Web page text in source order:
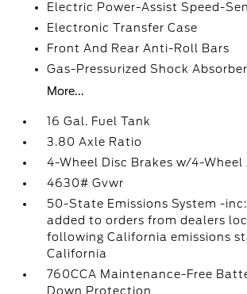
Electric Power-Assist Speed-
Electronic Transfer Case
Front And Rear Anti-Roll Bars
Gas-Pressurized Shock
More...
16 Gal. Fuel Tank
3.80 Axle Ratio
4-Wheel Disc Brakes w/4-Wheel
4630# Gvwr
50-State Emissions System -
added to orders from dealers
following California emissions
California
760CCA Maintenance-Free
Down Protection